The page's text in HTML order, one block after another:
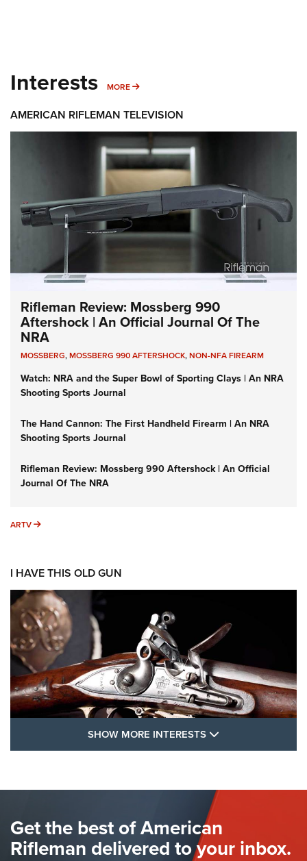
Interests MORE MORE INTERESTS
AMERICAN RIFLEMAN TELEVISION
Rifleman Review: Mossberg 990
Aftershock | An Official Journal Of The
NRA
MOSSBERG,MOSSBERG 990 AFTERSHOCK,NON-NFA FIREARM
Watch: NRA and the Super Bowl of Sporting Clays | An NRA
Shooting Sports Journal
The Hand Cannon: The First Handheld Firearm | An NRA
Shooting Sports Journal
Rifleman Review: Mossberg 990 Aftershock | An Official
Journal Of The NRA
ARTV ARTV
I HAVE THIS OLD GUN
FLINTLOCKS
The Hand Cannon: The First Handheld Firearm | An NRA
Shooting Sports Journal
SHOW MORE INTERESTS
Get the best of American
Rifleman delivered to your inbox.